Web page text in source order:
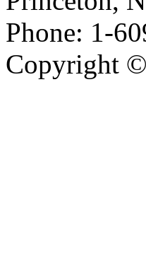
Phone: 1-
Copyright